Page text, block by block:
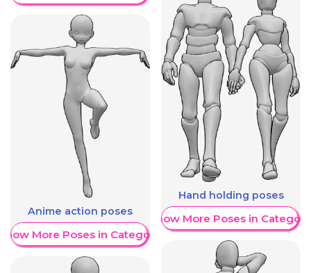
Anime action poses
More Poses in Category
Hand holding poses
Show More Poses in Category